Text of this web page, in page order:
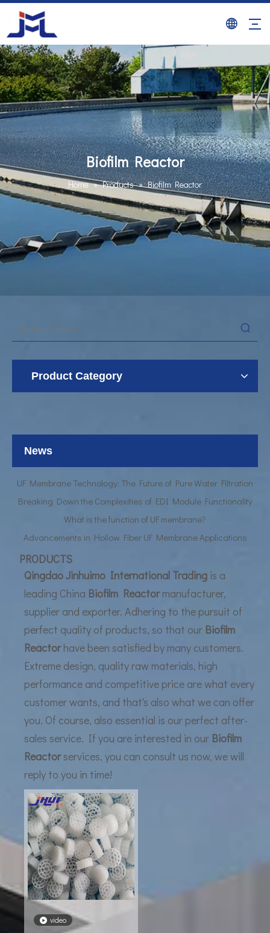
Biofilm Reactor
Home » Products » Biofilm Reactor
Product Category
News
UF Membrane Technology: The Future of Pure Water Filtration
Breaking Down the Complexities of EDI Module Functionality
What is the function of UF membrane?
Advancements in Hollow Fiber UF Membrane Applications
PRODUCTS
Qingdao Jinhuimo International Trading is a
leading China Biofilm Reactormanufacturer,
supplier and exporter. Adhering to the pursuit of
perfect quality of products, so that our Biofilm
Reactorhave been satisfied by many customers.
Extreme design, quality raw materials, high
performance and competitive price are what every
customer wants, and that's also what we can offer
you. Of course, also essential is our perfect after-
sales service. If you are interested in our Biofilm
Reactorservices, you can consult us now, we will
reply to you in time!
video